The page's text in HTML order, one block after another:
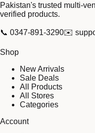
Pakistan's trusted multi-
verified products.
📞 0347-891-3290✉️
Shop
New Arrivals
Sale Deals
All Products
All Stores
Categories
Account